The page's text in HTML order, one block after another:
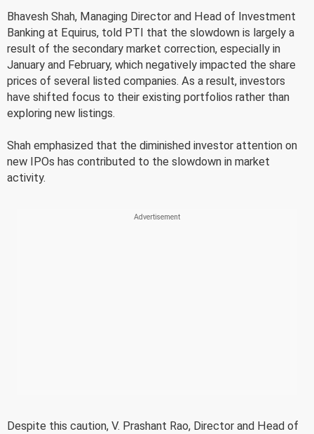
Bhavesh Shah, Managing Director and Head of Investment
Banking at Equirus, told PTI that the slowdown is largely a
result of the secondary market correction, especially in
January and February, which negatively impacted the share
prices of several listed companies. As a result, investors
have shifted focus to their existing portfolios rather than
exploring new listings.
Shah emphasized that the diminished investor attention on
new IPOs has contributed to the slowdown in market
activity.
Despite this caution, V. Prashant Rao, Director and Head of